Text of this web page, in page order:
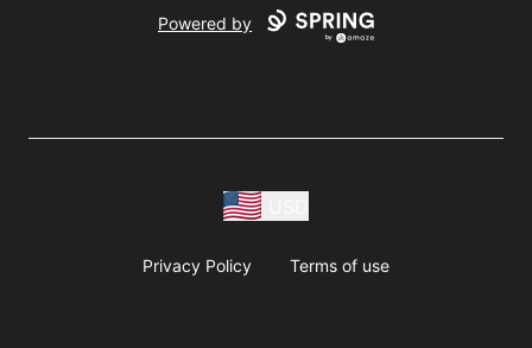
Powered by
Privacy Policy Terms of use